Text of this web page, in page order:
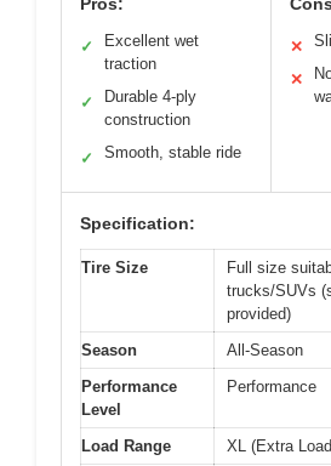
✓
Excellent wet
traction
✓
Durable 4-ply
construction
✓ Smooth, stable ride
✕
✕
Specification:
Tire Size
Full size
trucks/SUVs
provided)
Season
All-Season
Performance
Level
Performance
Load Range
XL (Extra